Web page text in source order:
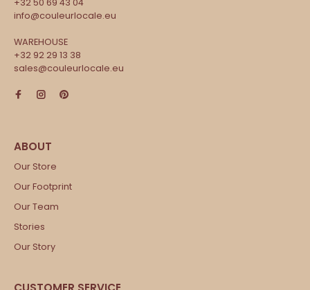
+32 50 69 43 04
info@couleurlocale.eu
WAREHOUSE
+32 92 29 13 38
sales@couleurlocale.eu
Our Store
Our Footprint
Our Team
Stories
Our Story